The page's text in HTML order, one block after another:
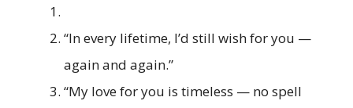
“In every lifetime, I’d still wish for you —
again and again.”
“My love for you is timeless — no spell